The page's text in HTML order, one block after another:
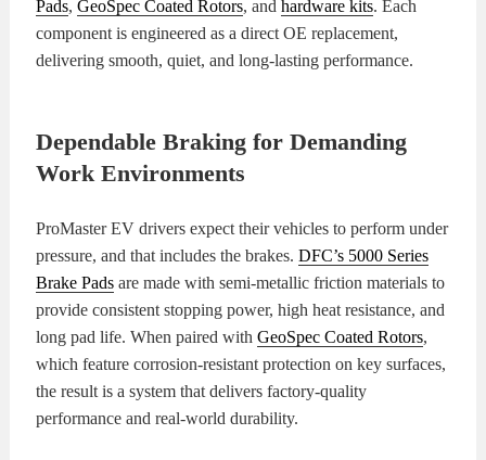
Pads,GeoSpec Coated Rotors, andhardware kits. Each
component is engineered as a direct OE replacement,
delivering smooth, quiet, and long-lasting performance.
Dependable Braking for Demanding
Work Environments
ProMaster EV drivers expect their vehicles to perform under
pressure, and that includes the brakes.DFC’s 5000 Series
Brake Pads are made with semi-metallic friction materials to
provide consistent stopping power, high heat resistance, and
long pad life. When paired withGeoSpec Coated Rotors,
which feature corrosion-resistant protection on key surfaces,
the result is a system that delivers factory-quality
performance and real-world durability.